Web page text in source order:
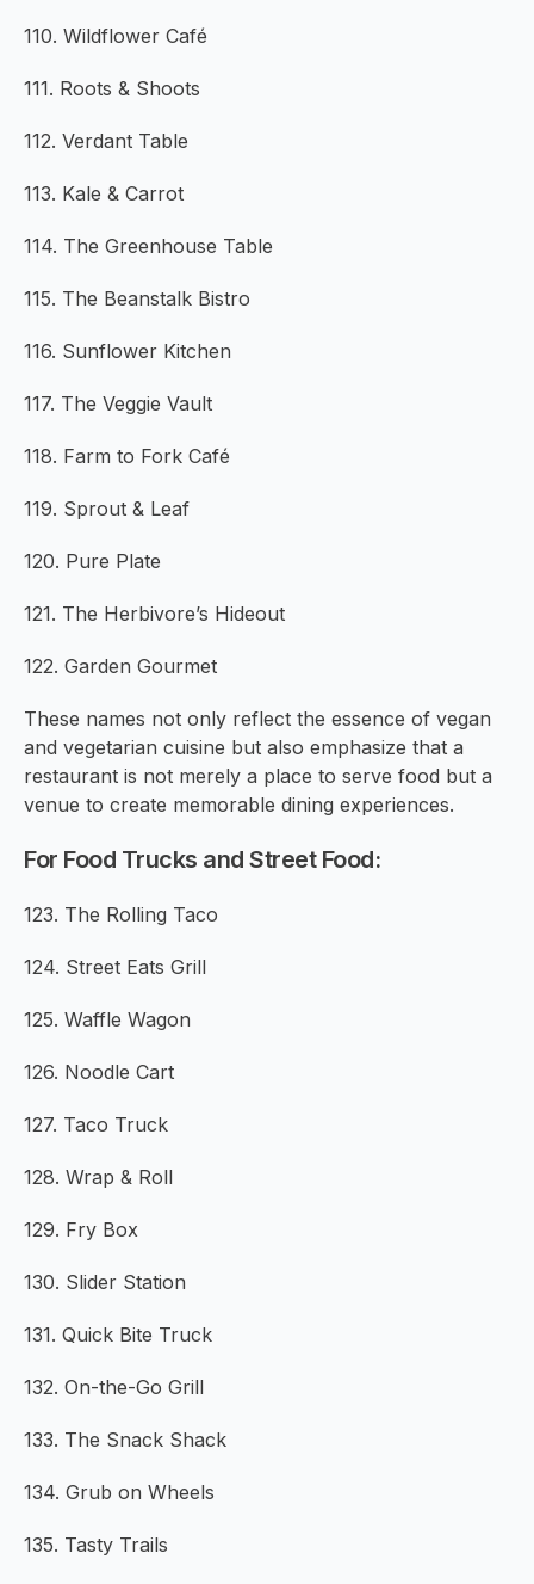
110. Wildflower Café
111. Roots & Shoots
112. Verdant Table
113. Kale & Carrot
114. The Greenhouse Table
115. The Beanstalk Bistro
116. Sunflower Kitchen
117. The Veggie Vault
118. Farm to Fork Café
119. Sprout & Leaf
120. Pure Plate
121. The Herbivore’s Hideout
122. Garden Gourmet
These names not only reflect the essence of vegan
and vegetarian cuisine but also emphasize that a
restaurant is not merely a place to serve food but a
venue to create memorable dining experiences.
For Food Trucks and Street Food:
123. The Rolling Taco
124. Street Eats Grill
125. Waffle Wagon
126. Noodle Cart
127. Taco Truck
128. Wrap & Roll
129. Fry Box
130. Slider Station
131. Quick Bite Truck
132. On-the-Go Grill
133. The Snack Shack
134. Grub on Wheels
135. Tasty Trails